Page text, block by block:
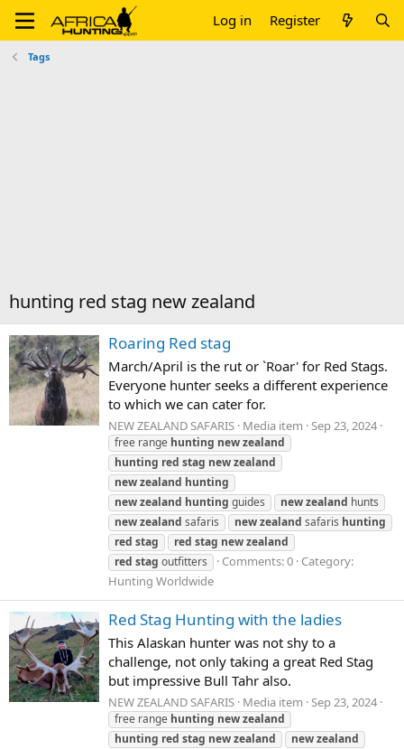
Log in Register
Tags
hunting red stag new zealand
Roaring Red stag
March/April is the rut or `Roar' for Red Stags.
Everyone hunter seeks a different experience
to which we can cater for.
NEW ZEALAND SAFARIS Media item Sep 23, 2024
free range hunting newzealand
hunting red stag newzealand
newzealand hunting
newzealand hunting guides newzealand hunts
newzealand safaris newzealand safaris hunting
red stag red stag newzealand
red stag outfitters Comments: 0 Category:
Hunting Worldwide
Red Stag Hunting with the ladies
This Alaskan hunter was not shy to a
challenge, not only taking a great Red Stag
but impressive Bull Tahr also.
NEW ZEALAND SAFARIS Media item Sep 23, 2024
free range hunting newzealand
hunting red stag newzealand newzealand